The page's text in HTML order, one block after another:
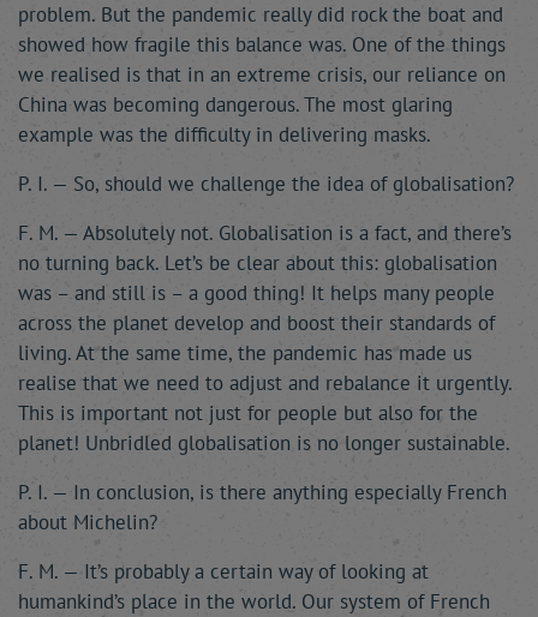
problem. But the pandemic really did rock the boat and
showed how fragile this balance was. One of the things
we realised is that in an extreme crisis, our reliance on
China was becoming dangerous. The most glaring
example was the difficulty in delivering masks.
P. I. — So, should we challenge the idea of globalisation?
F. M. — Absolutely not. Globalisation is a fact, and there’s
no turning back. Let’s be clear about this: globalisation
was – and still is – a good thing! It helps many people
across the planet develop and boost their standards of
living. At the same time, the pandemic has made us
realise that we need to adjust and rebalance it urgently.
This is important not just for people but also for the
planet! Unbridled globalisation is no longer sustainable.
P. I. — In conclusion, is there anything especially French
about Michelin?
F. M. — It’s probably a certain way of looking at
humankind’s place in the world. Our system of French